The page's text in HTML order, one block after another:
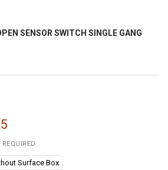
SENSOR SWITCH SINGLE GANG
REQUIRED
Surface Box